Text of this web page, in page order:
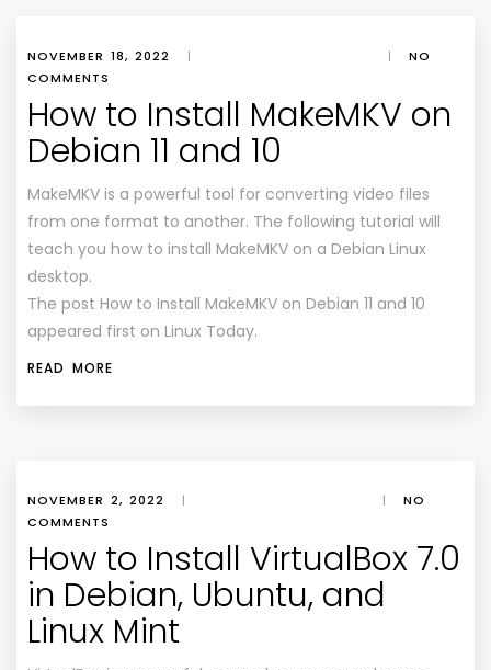
NOVEMBER 18, 2022 | |
NO
COMMENTS
How to Install MakeMKV on
Debian 11 and 10
MakeMKV is a powerful tool for converting video files
from one format to another. The following tutorial will
teach you how to install MakeMKV on a Debian Linux
desktop.
The post How to Install MakeMKV on Debian 11 and 10
appeared first on Linux Today.
READ MORE
NOVEMBER 2, 2022 | |
NO
COMMENTS
How to Install VirtualBox 7.0
in Debian, Ubuntu, and
Linux Mint